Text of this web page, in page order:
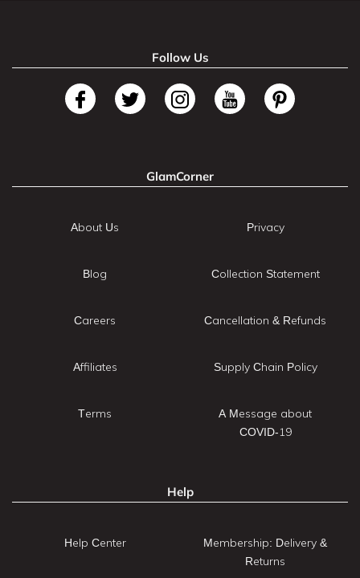
Follow Us
GlamCorner
About Us
Blog
Careers
Affiliates
Terms
Privacy
Collection Statement
Cancellation & Refunds
Supply Chain Policy
A Message about
COVID-19
Help
Help Center
Membership: Delivery &
Returns